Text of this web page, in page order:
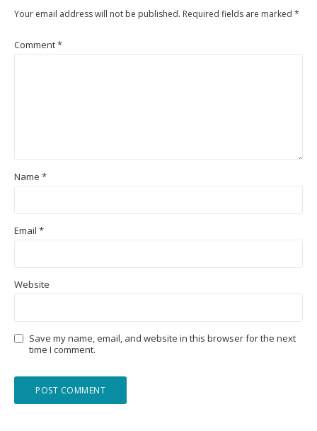
Your email address will not be published. Required fields are marked *
Comment*
Name *
Email *
Website
Save my name, email, and website in this browser for the next
time I comment.